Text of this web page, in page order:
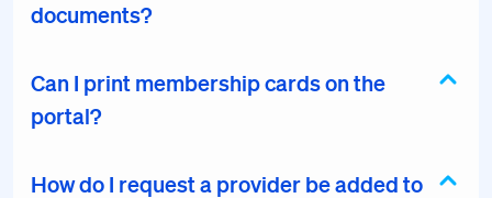
documents?
Can I print membership cards on the
portal?
How do I request a provider be added to